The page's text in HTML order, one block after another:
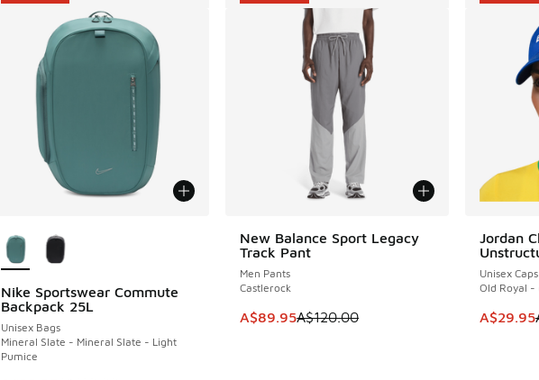
Nike Sportswear Commute
Backpack 25L
Unisex Bags
Mineral Slate - Mineral Slate - Light
Pumice
SAVE A$20
New Balance Sport Legacy
Track Pant
Men Pants
Castlerock
This item is on sale. Price dropped from
A$89.95A$120.00
SAVE A$30
Jordan
Unisex Caps
Old Royal -
This
A$29.95
SAVE A$10